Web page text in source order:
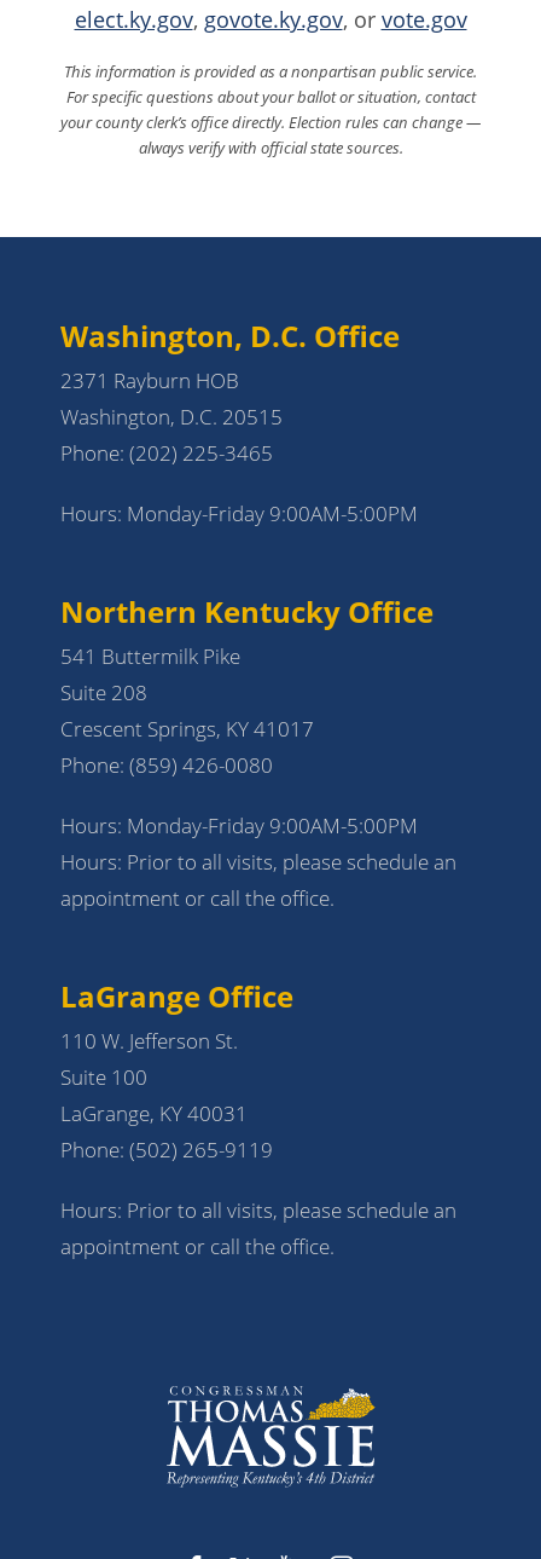
elect.ky.gov, govote.ky.gov, or vote.gov
This information is provided as a nonpartisan public service.
For specific questions about your ballot or situation, contact
your county clerk’s office directly. Election rules can change —
always verify with official state sources.
Washington, D.C. Office
2371 Rayburn HOB
Washington, D.C. 20515
Phone: (202) 225-3465
Hours: Monday-Friday 9:00AM-5:00PM
Northern Kentucky Office
541 Buttermilk Pike
Suite 208
Crescent Springs, KY 41017
Phone: (859) 426-0080
Hours: Monday-Friday 9:00AM-5:00PM
Hours: Prior to all visits, please schedule an
appointment or call the office.
LaGrange Office
110 W. Jefferson St.
Suite 100
LaGrange, KY 40031
Phone: (502) 265-9119
Hours: Prior to all visits, please schedule an
appointment or call the office.